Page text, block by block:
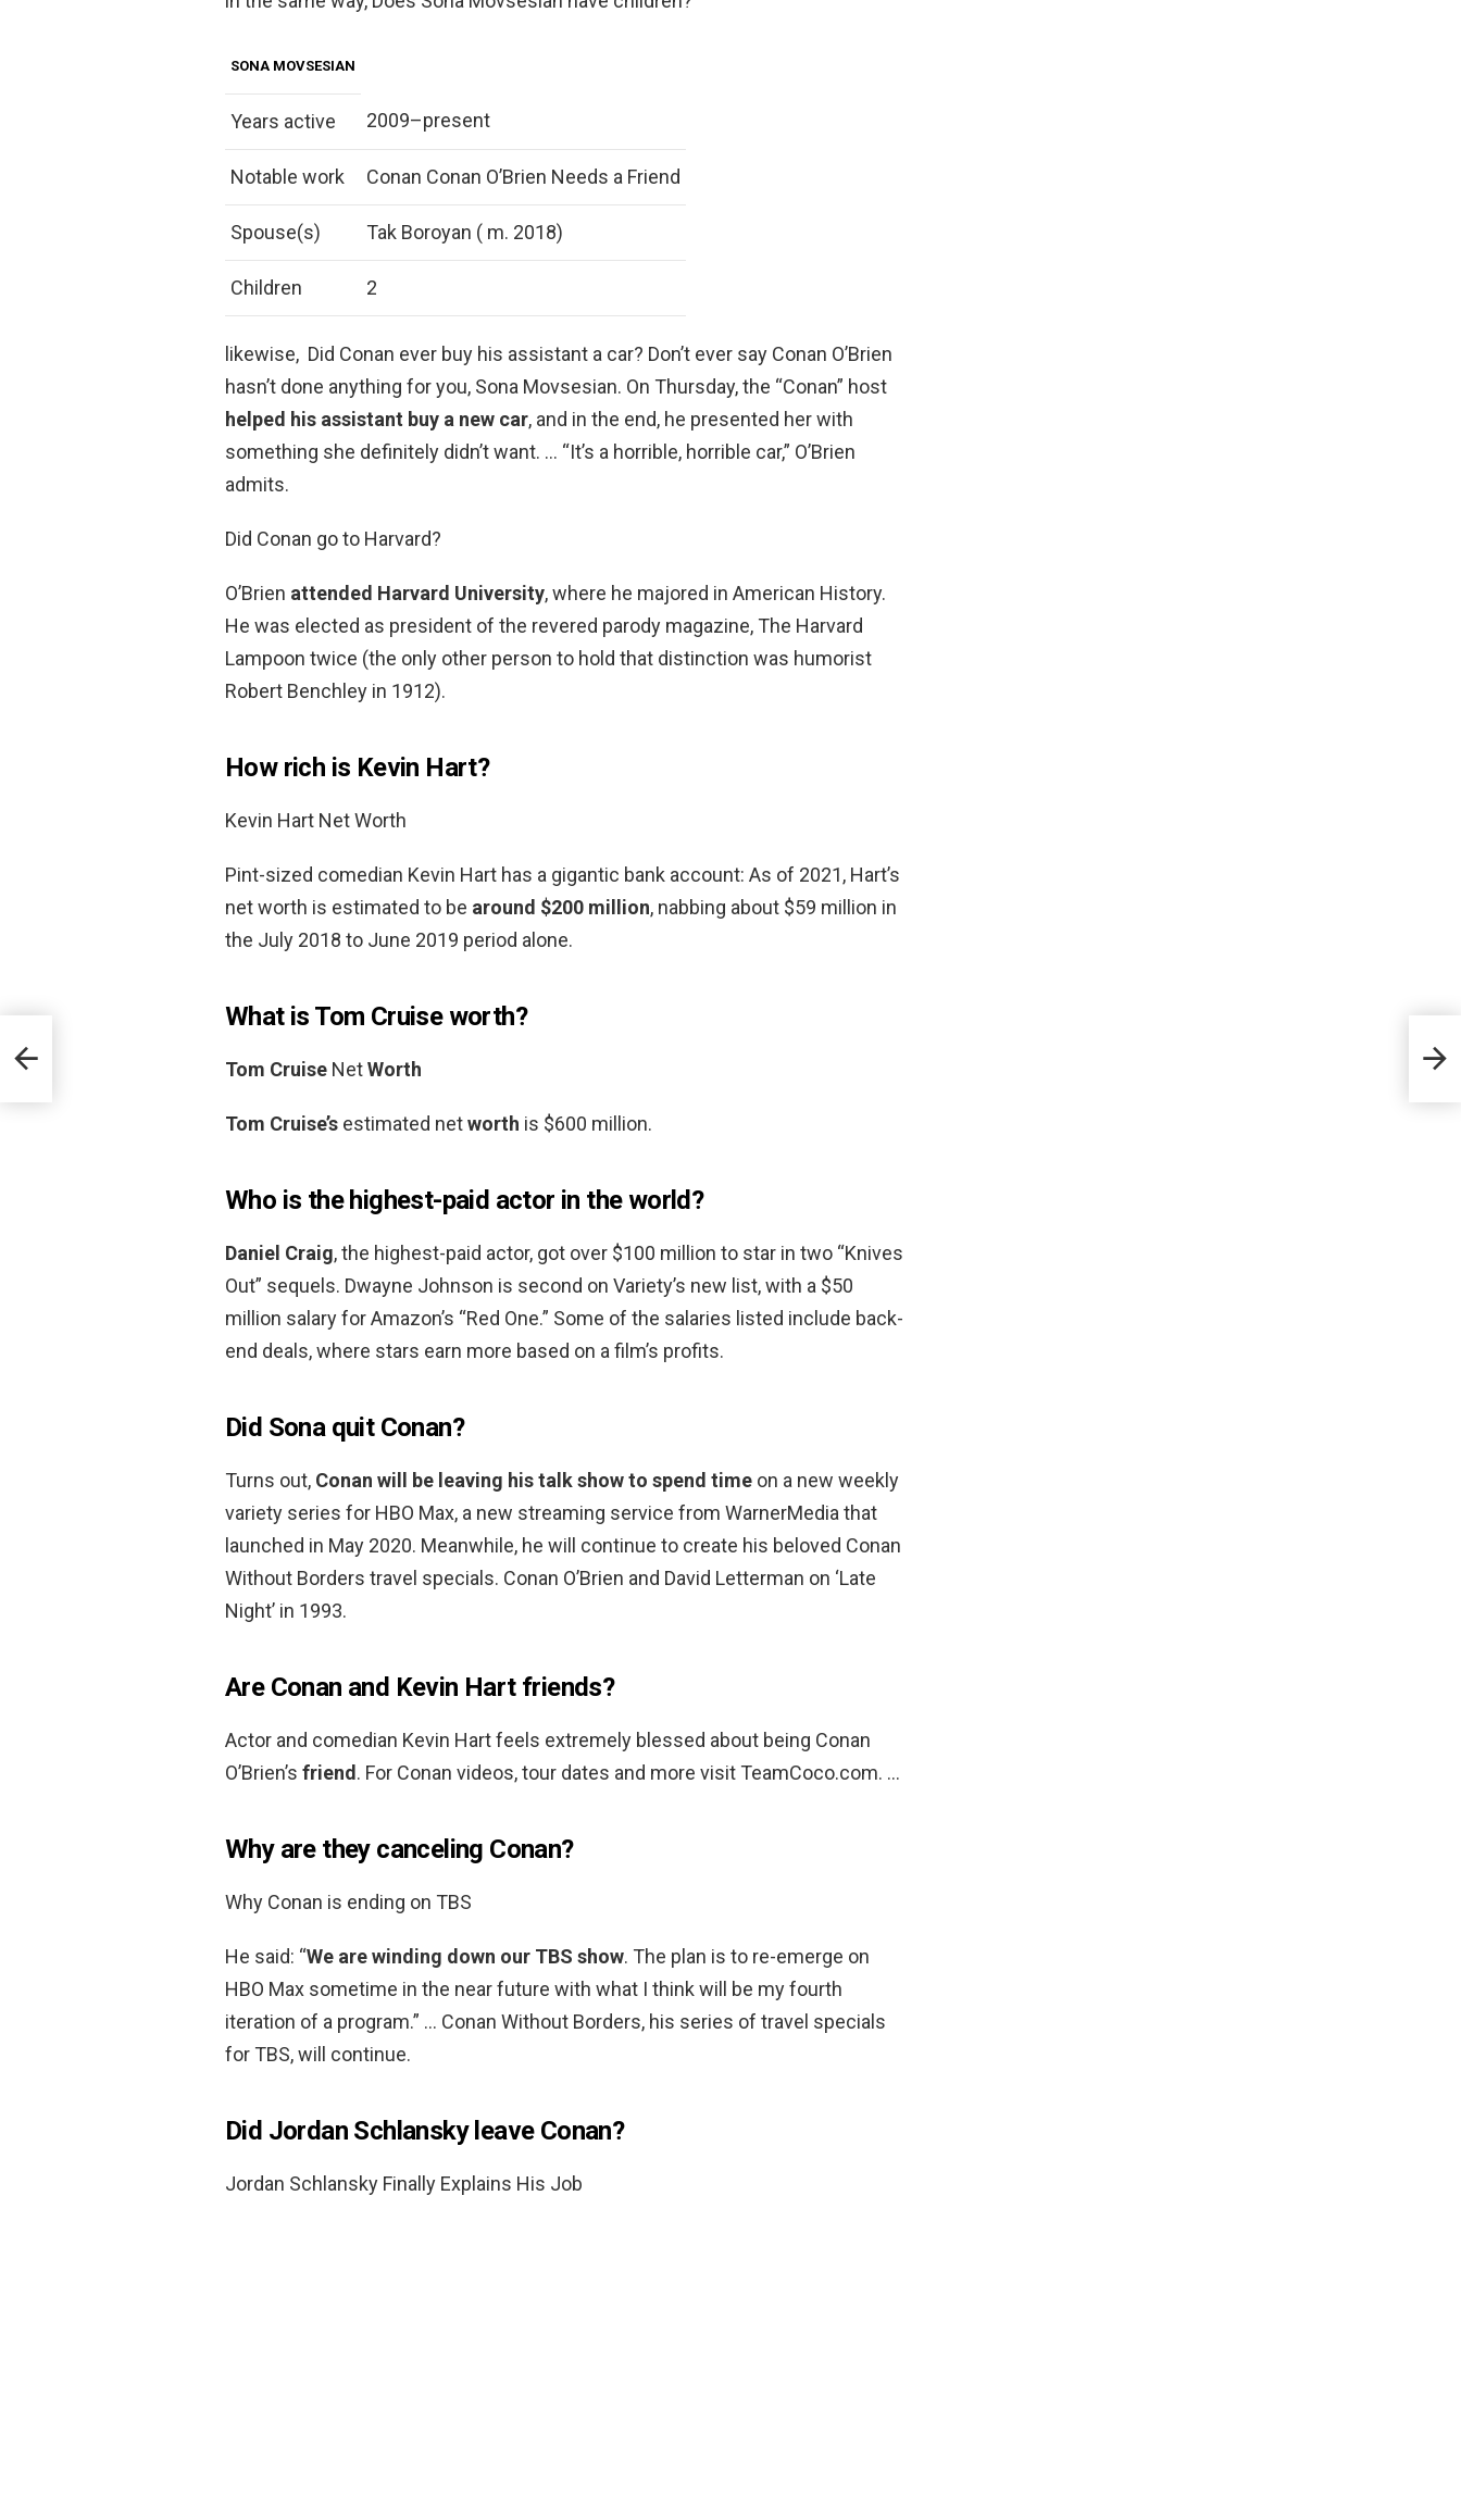
SONA MOVSESIAN
Years active 2009–present
Notable work Conan Conan O’Brien Needs a Friend
Spouse(s) Tak Boroyan ( m. 2018)
Children 2
likewise, Did Conan ever buy his assistant a car? Don’t ever say Conan O’Brien
hasn’t done anything for you, Sona Movsesian. On Thursday, the “Conan” host
helped his assistant buy a new car, and in the end, he presented her with
something she definitely didn’t want. … “It’s a horrible, horrible car,” O’Brien
admits.
Did Conan go to Harvard?
O’Brien attended Harvard University, where he majored in American History.
He was elected as president of the revered parody magazine, The Harvard
Lampoon twice (the only other person to hold that distinction was humorist
Robert Benchley in 1912).
How rich is Kevin Hart?
Kevin Hart Net Worth
Pint-sized comedian Kevin Hart has a gigantic bank account: As of 2021, Hart’s
net worth is estimated to be around $200 million, nabbing about $59 million in
the July 2018 to June 2019 period alone.
What is Tom Cruise worth?
Tom Cruise NetWorth
Tom Cruise’s estimated networth is $600 million.
Who is the highest-paid actor in the world?
Daniel Craig, the highest-paid actor, got over $100 million to star in two “Knives
Out” sequels. Dwayne Johnson is second on Variety’s new list, with a $50
million salary for Amazon’s “Red One.” Some of the salaries listed include back-
end deals, where stars earn more based on a film’s profits.
Did Sona quit Conan?
Turns out, Conan will be leaving his talk show to spend time on a new weekly
variety series for HBO Max, a new streaming service from WarnerMedia that
launched in May 2020. Meanwhile, he will continue to create his beloved Conan
Without Borders travel specials. Conan O’Brien and David Letterman on ‘Late
Night’ in 1993.
Are Conan and Kevin Hart friends?
Actor and comedian Kevin Hart feels extremely blessed about being Conan
O’Brien’s friend. For Conan videos, tour dates and more visit TeamCoco.com. …
Why are they canceling Conan?
Why Conan is ending on TBS
He said: “We are winding down our TBS show. The plan is to re-emerge on
HBO Max sometime in the near future with what I think will be my fourth
iteration of a program.” … Conan Without Borders, his series of travel specials
for TBS, will continue.
Did Jordan Schlansky leave Conan?
Jordan Schlansky Finally Explains His Job